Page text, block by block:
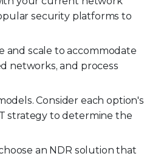
security platforms to
scale to accommodate
networks, and process
Consider each option's
strategy to determine the
an NDR solution that